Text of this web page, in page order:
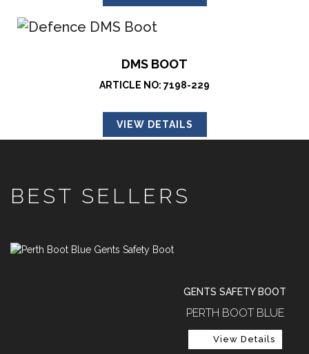
DMS BOOT
ARTICLE NO: 7198-229
VIEW DETAILS
BEST SELLERS
GENTS SAFETY BOOT
PERTH BOOT BLUE
View Details